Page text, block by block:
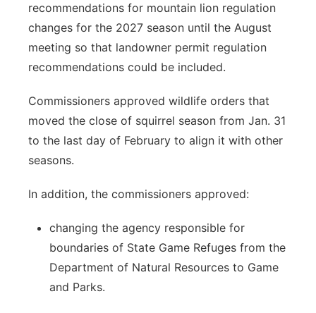
recommendations for mountain lion regulation
changes for the 2027 season until the August
meeting so that landowner permit regulation
recommendations could be included.
Commissioners approved wildlife orders that
moved the close of squirrel season from Jan. 31
to the last day of February to align it with other
seasons.
In addition, the commissioners approved:
changing the agency responsible for
boundaries of State Game Refuges from the
Department of Natural Resources to Game
and Parks.